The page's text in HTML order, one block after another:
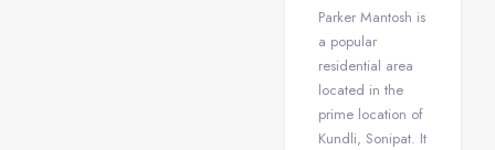
Parker Mantosh is
a popular
residential area
located in the
prime location of
Kundli, Sonipat. It